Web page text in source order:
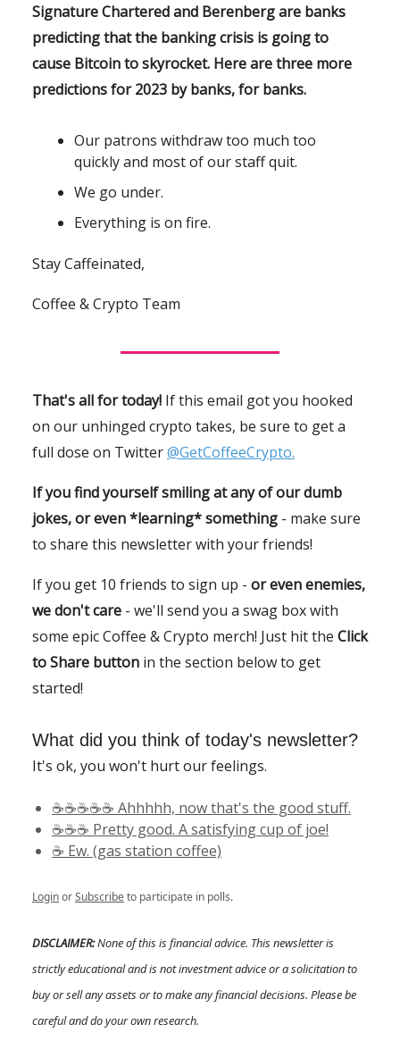
Signature Chartered and Berenberg are banks
predicting that the banking crisis is going to
cause Bitcoin to skyrocket. Here are three more
predictions for 2023 by banks, for banks.
Our patrons withdraw too much too
quickly and most of our staff quit.
We go under.
Everything is on fire.
Stay Caffeinated,
Coffee & Crypto Team
That's all for today! If this email got you hooked
on our unhinged crypto takes, be sure to get a
full dose on Twitter@GetCoffeeCrypto.
If you find yourself smiling at any of our dumb
jokes, or even *learning* something - make sure
to share this newsletter with your friends!
If you get 10 friends to sign up - or even enemies,
we don't care - we'll send you a swag box with
some epic Coffee & Crypto merch! Just hit the Click
to Share button in the section below to get
started!
What did you think of today's newsletter?
It's ok, you won't hurt our feelings.
☕️☕️☕️☕️☕️ Ahhhhh, now that's the good stuff.
☕️☕️☕️ Pretty good. A satisfying cup of joe!
☕️ Ew. (gas station coffee)
LoginorSubscribeto participate in polls.
DISCLAIMER:None of this is financial advice. This newsletter is
strictly educational and is not investment advice or a solicitation to
buy or sell any assets or to make any financial decisions. Please be
careful and do your own research.